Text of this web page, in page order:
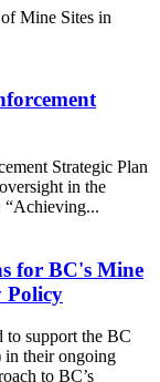
Mine Sites in
Strategic Plan
in the
“Achieving...
for BC's Mine
Policy
to support the BC
their ongoing
to BC’s